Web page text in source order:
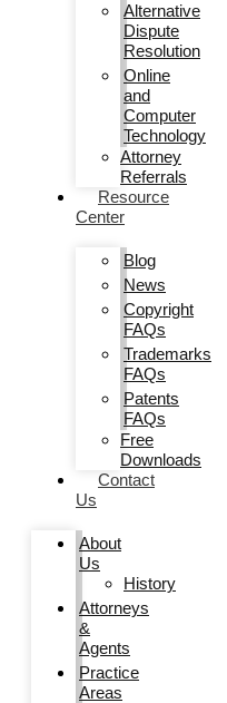
Alternative
Dispute
Resolution
Online
and
Computer
Technology
Attorney
Referrals
Resource
Center
Blog
News
Copyright
FAQs
Trademarks
FAQs
Patents
FAQs
Free
Downloads
Contact
Us
About
Us
History
Attorneys
&
Agents
Practice
Areas